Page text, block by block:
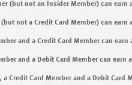
(but not an Insider Member) can
not a Credit Card Member) can
and a Credit Card Member can
and a Debit Card Member can
Credit Card Member and a Debit